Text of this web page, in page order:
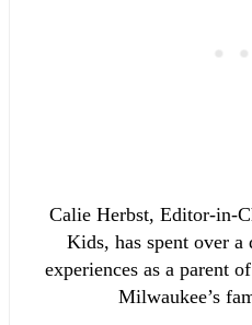
Calie Herbst, Editor-in-
Kids, has spent over a
experiences as a parent
Milwaukee’s